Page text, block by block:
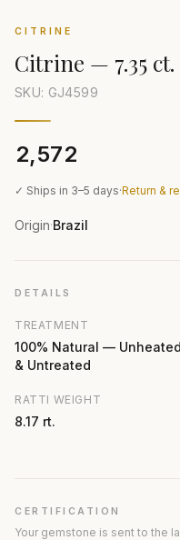
CITRINE
Citrine — 7.35 ct.
SKU: GJ4599
₹2,572
✓ Ships in 3–5 days·Return &
Origin·Brazil
DETAILS
TREATMENT
100% Natural — Unheated
& Untreated
RATTI WEIGHT
8.17 rt.
CERTIFICATION
Your gemstone is sent to the